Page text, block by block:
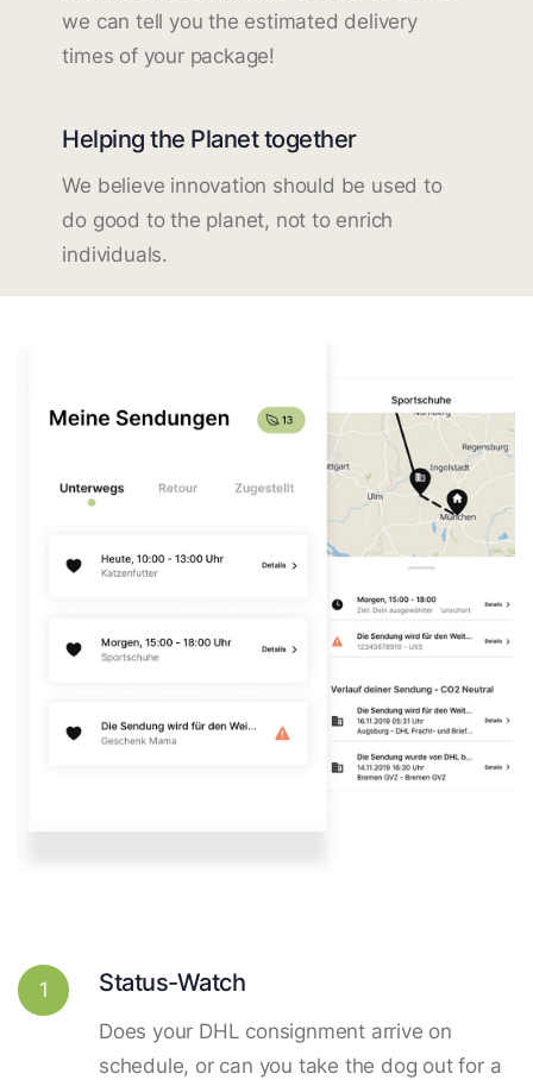
we can tell you the estimated delivery
times of your package!
Helping the Planet together
We believe innovation should be used to
do good to the planet, not to enrich
individuals.
1 Status-Watch
Does your DHL consignment arrive on
schedule, or can you take the dog out for a